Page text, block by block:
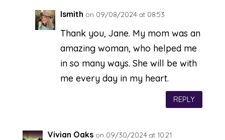
lsmith on 09/08/2024 at 08:53
Thank you, Jane. My mom was an
amazing woman, who helped me
in so many ways. She will be with
me every day in my heart.
REPLY
Vivian Oaks on 09/30/2024 at 10:21